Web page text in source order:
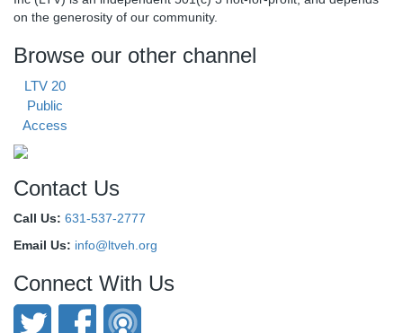
on the generosity of our community.
Browse our other channel
LTV 20
Public
Access
Contact Us
Call Us: 631-537-2777
Email Us: info@ltveh.org
Connect With Us